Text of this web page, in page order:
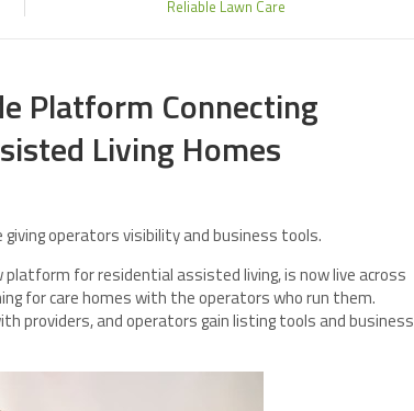
Reliable Lawn Care
Platform Connecting
Living Homes
operators visibility and business tools.
platform for residential assisted living, is now live across
for care homes with the operators who run them.
providers, and operators gain listing tools and business